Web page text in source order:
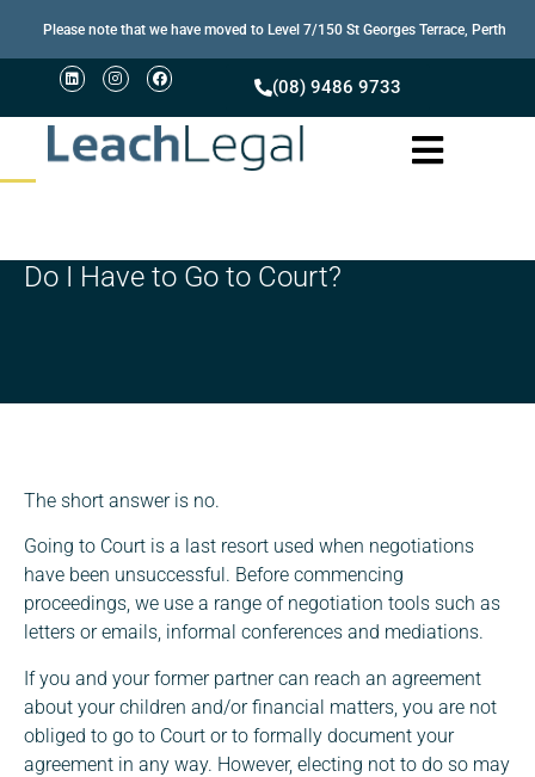
Please note that we have moved to Level 7/150 St Georges Terrace, Perth
(08) 9486 9733
Do I Have to Go to Court?
The short answer is no.
Going to Court is a last resort used when negotiations
have been unsuccessful. Before commencing
proceedings, we use a range of negotiation tools such as
letters or emails, informal conferences and mediations.
If you and your former partner can reach an agreement
about your children and/or financial matters, you are not
obliged to go to Court or to formally document your
agreement in any way. However, electing not to do so may